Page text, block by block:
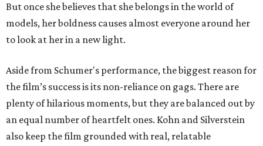
But once she believes that she belongs in the world of
models, her boldness causes almost everyone around her
to look at her in a new light.
Aside from Schumer's performance, the biggest reason for
the film’s success is its non-reliance on gags. There are
plenty of hilarious moments, but they are balanced out by
an equal number of heartfelt ones. Kohn and Silverstein
also keep the film grounded with real, relatable